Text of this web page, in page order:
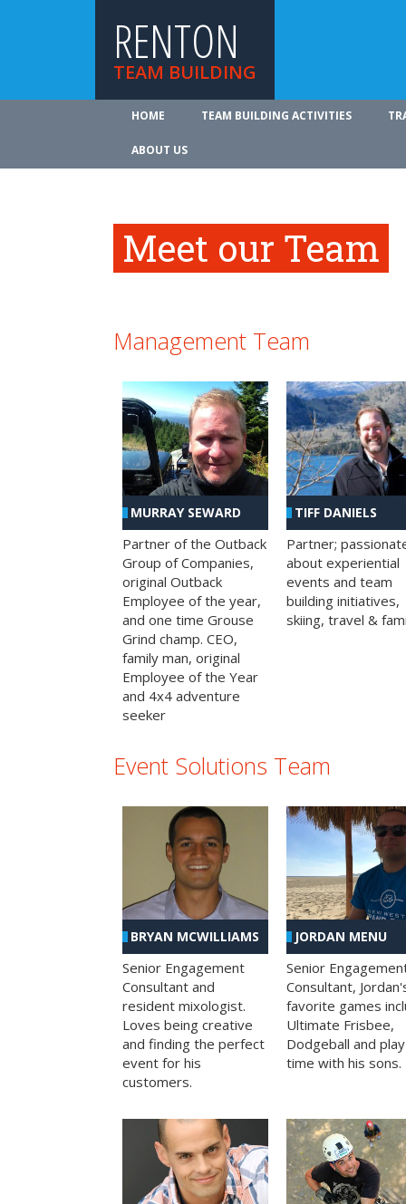
RENTON
TEAM BUILDING
HOME TEAM BUILDING ACTIVITIES
ABOUT US
Meet our Team
Management Team
MURRAY SEWARD
Partner of the Outback
Group of Companies,
original Outback
Employee of the year,
and one time Grouse
Grind champ. CEO,
family man, original
Employee of the Year
and 4x4 adventure
seeker
TIFF DANIELS
Partner;
about experiential
events and team
building initiatives,
skiing, travel &
Event Solutions Team
BRYAN MCWILLIAMS
Senior Engagement
Consultant and
resident mixologist.
Loves being creative
and finding the perfect
event for his
customers.
JORDAN MENU
Senior
Consultant,
favorite games
Ultimate Frisbee,
Dodgeball and play
time with his sons.